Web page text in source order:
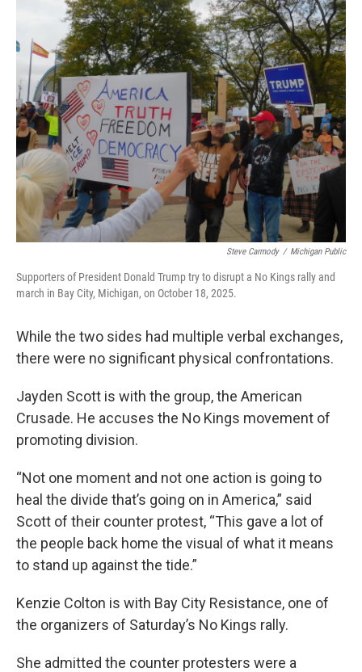
Steve Carmody / Michigan Public
Supporters of President Donald Trump try to disrupt a No Kings rally and
march in Bay City, Michigan, on October 18, 2025.
While the two sides had multiple verbal exchanges,
there were no significant physical confrontations.
Jayden Scott is with the group, the American
Crusade. He accuses the No Kings movement of
promoting division.
“Not one moment and not one action is going to
heal the divide that’s going on in America,” said
Scott of their counter protest, “This gave a lot of
the people back home the visual of what it means
to stand up against the tide.”
Kenzie Colton is with Bay City Resistance, one of
the organizers of Saturday’s No Kings rally.
She admitted the counter protesters were a